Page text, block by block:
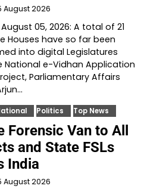
August 2026
05, 2026: A total of 21
Houses have so far been
into digital Legislatures
National e-Vidhan Application
Parliamentary Affairs
Politics Top News
Forensic Van to All
and State FSLs
India
August 2026